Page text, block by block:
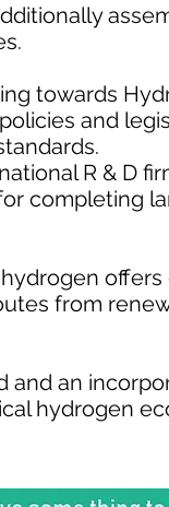
towards
and
R & D
completing
from
an
hydrogen